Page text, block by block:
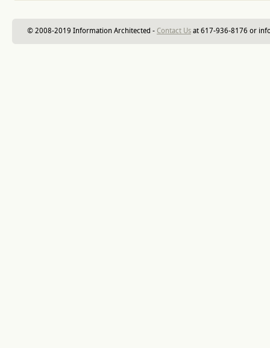
© 2008-2019 Information Architected - Contact Us at 617-936-8176 or